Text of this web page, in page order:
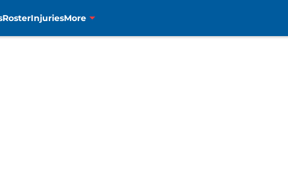
RosterInjuriesMore